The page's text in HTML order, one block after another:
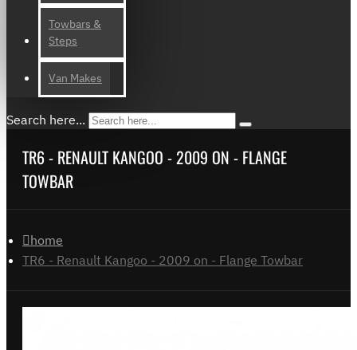
Towbars &
Steps
Van Makes
Search here...
TR6 - RENAULT KANGOO - 2009 ON - FLANGE
TOWBAR
home
TR6 - Renault Kangoo - 2009 on - Flange Towbar